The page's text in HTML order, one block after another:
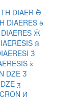
DIAER Ӛ
DIAERES ӛ
DIAERES Ӝ
ӝ
Ӟ
ӟ
DZE Ӡ
ӡ
Ӣ